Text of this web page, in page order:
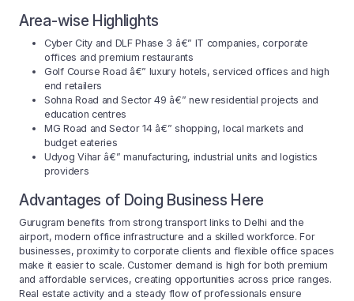
Area-wise Highlights
Cyber City and DLF Phase 3 â€” IT companies, corporate
offices and premium restaurants
Golf Course Road â€” luxury hotels, serviced offices and high
end retailers
Sohna Road and Sector 49 â€” new residential projects and
education centres
MG Road and Sector 14 â€” shopping, local markets and
budget eateries
Udyog Vihar â€” manufacturing, industrial units and logistics
providers
Advantages of Doing Business Here
Gurugram benefits from strong transport links to Delhi and the
airport, modern office infrastructure and a skilled workforce. For
businesses, proximity to corporate clients and flexible office spaces
make it easier to scale. Customer demand is high for both premium
and affordable services, creating opportunities across price ranges.
Real estate activity and a steady flow of professionals ensure